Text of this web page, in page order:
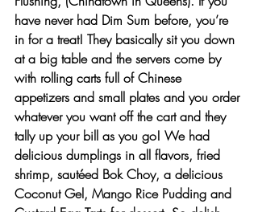
have never had Dim Sum before, you’re
in for a treat! They basically sit you down
at a big table and the servers come by
with rolling carts full of Chinese
appetizers and small plates and you order
whatever you want off the cart and they
tally up your bill as you go! We had
delicious dumplings in all flavors, fried
shrimp, sautéed Bok Choy, a delicious
Coconut Gel, Mango Rice Pudding and